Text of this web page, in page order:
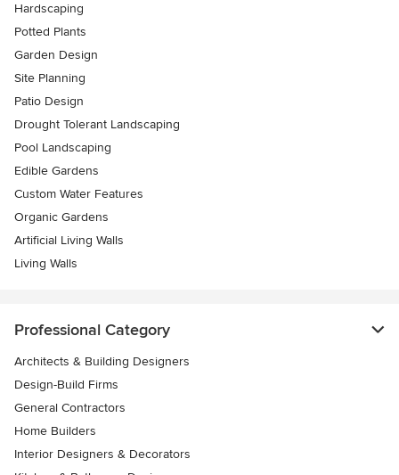
Hardscaping
Potted Plants
Garden Design
Site Planning
Patio Design
Drought Tolerant Landscaping
Pool Landscaping
Edible Gardens
Custom Water Features
Organic Gardens
Artificial Living Walls
Living Walls
Professional Category
Architects & Building Designers
Design-Build Firms
General Contractors
Home Builders
Interior Designers & Decorators